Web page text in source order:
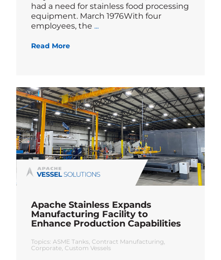
had a need for stainless food processing
equipment. March 1976With four
employees, the ...
Read More
Apache Stainless Expands
Manufacturing Facility to
Enhance Production Capabilities
Topics: ASME Tanks Contract Manufacturing
Corporate Custom Vessels